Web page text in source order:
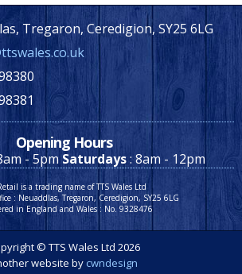
Tregaron, Ceredigion, SY25 6LG
Opening Hours
- 5pm Saturdays: 8am - 12pm
is a trading name of TTS Wales Ltd
: Neuaddlas, Tregaron, Ceredigion, SY25 6LG
in England and Wales : No. 9328476
© TTS Wales Ltd 2026
website by cwndesign